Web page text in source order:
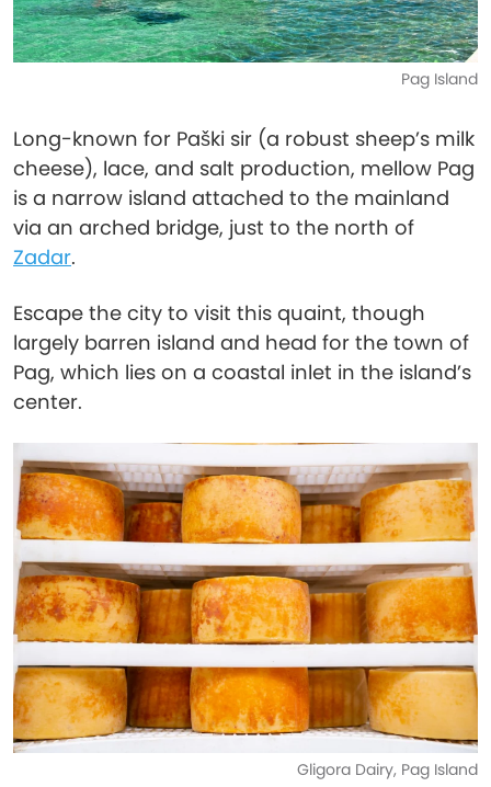
Pag Island
Long-known for Paški sir (a robust sheep’s milk
cheese), lace, and salt production, mellow Pag
is a narrow island attached to the mainland
via an arched bridge, just to the north of
Zadar.
Escape the city to visit this quaint, though
largely barren island and head for the town of
Pag, which lies on a coastal inlet in the island’s
center.
Gligora Dairy, Pag Island